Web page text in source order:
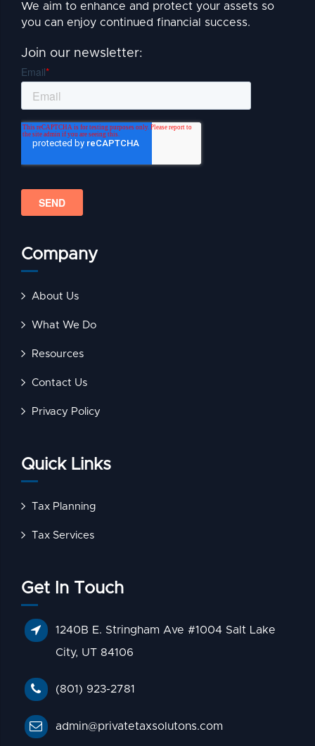
We aim to enhance and protect your assets so
you can enjoy continued financial success.
Join our newsletter:
Company
About Us
What We Do
Resources
Contact Us
Privacy Policy
Quick Links
Tax Planning
Tax Services
Get In Touch
1240B E. Stringham Ave #1004 Salt Lake
City, UT 84106
(801) 923-2781
admin@privatetaxsolutons.com